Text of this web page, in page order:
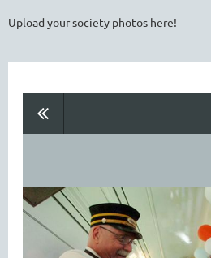
Upload your society photos here!